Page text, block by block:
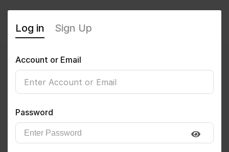
Prashanth Marapelly
Follow Save to PDF
Log in Sign Up
Account or Email
Password